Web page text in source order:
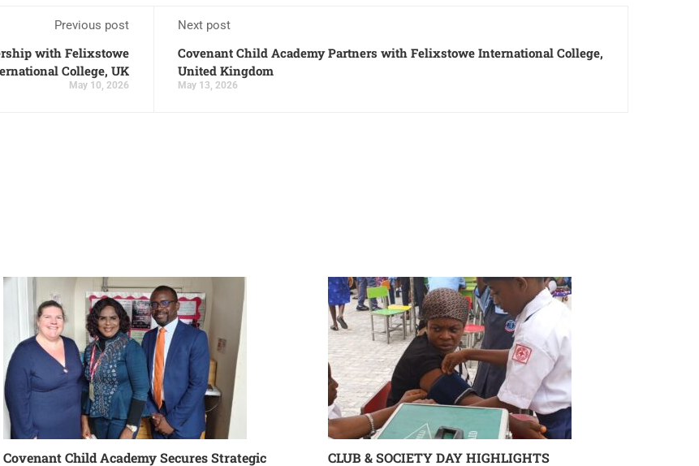
Previous post
with Felixstowe
College, UK
May 10, 2026
Next post
Covenant Child Academy Partners with Felixstowe International College,
United Kingdom
May 13, 2026
Covenant Child Academy Secures Strategic
CLUB & SOCIETY DAY HIGHLIGHTS